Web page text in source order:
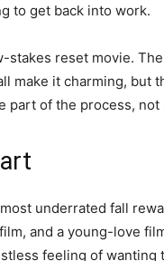
to get back into work.
reset movie.
make it charming, but
part of the process, not
underrated fall
and a young-love
feeling of wanting